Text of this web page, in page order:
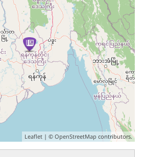
Leaflet | ©OpenStreetMap contributors.